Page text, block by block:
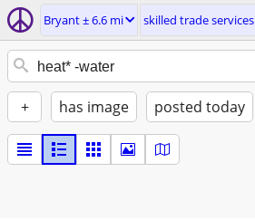
Bryant ± 6.6 mi skilled trade services
+ has image posted today